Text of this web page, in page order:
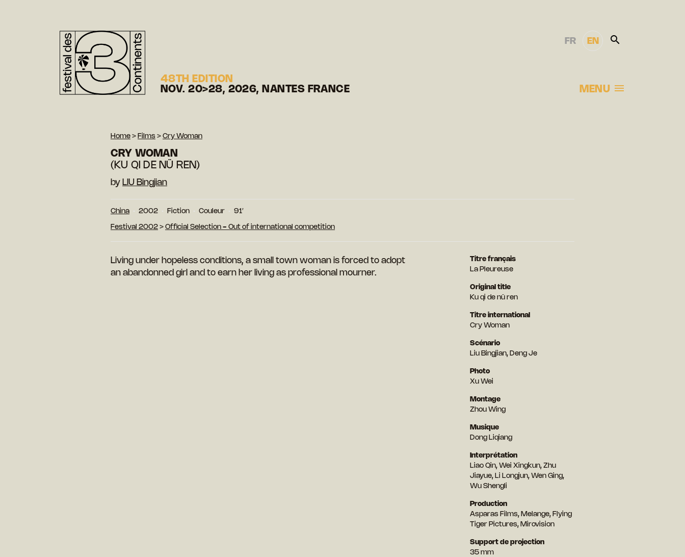
48TH EDITION
NOV. 20>28, 2026, NANTES FRANCE
FR EN
MENU
Home > Films > Cry Woman
CRY WOMAN
(KU QI DE NÜ REN)
by LIU Bingjian
China 2002 Fiction Couleur 91′
Festival 2002 > Official Selection - Out of international competition
Living under hopeless conditions, a small town woman is forced to adopt
an abandonned girl and to earn her living as professional mourner.
Titre français
La Pleureuse
Original title
Ku qi de nü ren
Titre international
Cry Woman
Scénario
Liu Bingjian, Deng Je
Photo
Xu Wei
Montage
Zhou Wing
Musique
Dong Liqiang
Interprétation
Liao Qin, Wei Xingkun, Zhu
Jiayue, Li Longjun, Wen Ging,
Wu Shengli
Production
Asparas Films, Melange, Flying
Tiger Pictures, Mirovision
Support de projection
35 mm